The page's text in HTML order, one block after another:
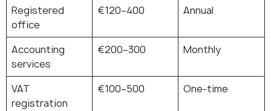
Registered
office
€120–400 Annual
Accounting
services
€200–300 Monthly
VAT
registration
€100–500 One-time